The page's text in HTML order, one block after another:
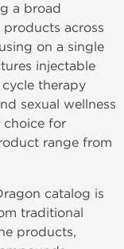
a broad
across
on a single
injectable
therapy
sexual wellness
choice for
range from
catalog is
traditional
products,